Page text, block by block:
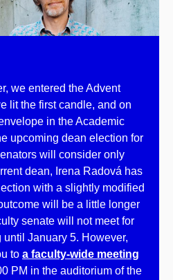
we entered the Advent
lit the first candle, and on
in the Academic
upcoming dean election for
will consider only
dean, Irena Radová has
with a slightly modified
will be a little longer
senate will not meet for
January 5. However,
to a faculty-wide meeting
PM in the auditorium of the